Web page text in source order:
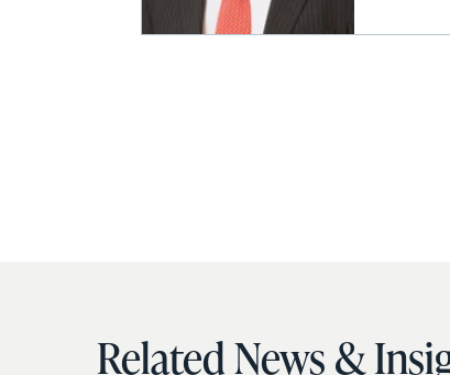
Related News &